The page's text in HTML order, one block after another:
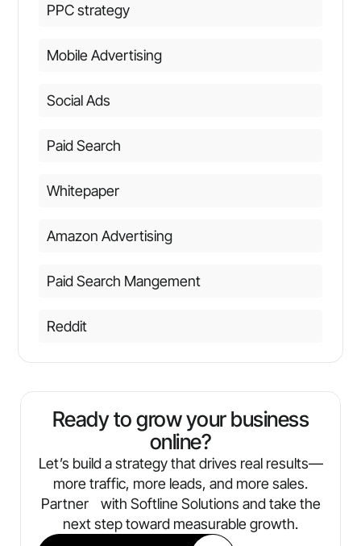
PPC strategy
Mobile Advertising
Social Ads
Paid Search
Whitepaper
Amazon Advertising
Paid Search Mangement
Reddit
Ready to grow your business
online?
Let’s build a strategy that drives real results—
more traffic, more leads, and more sales.
Partner with Softline Solutions and take the
next step toward measurable growth.